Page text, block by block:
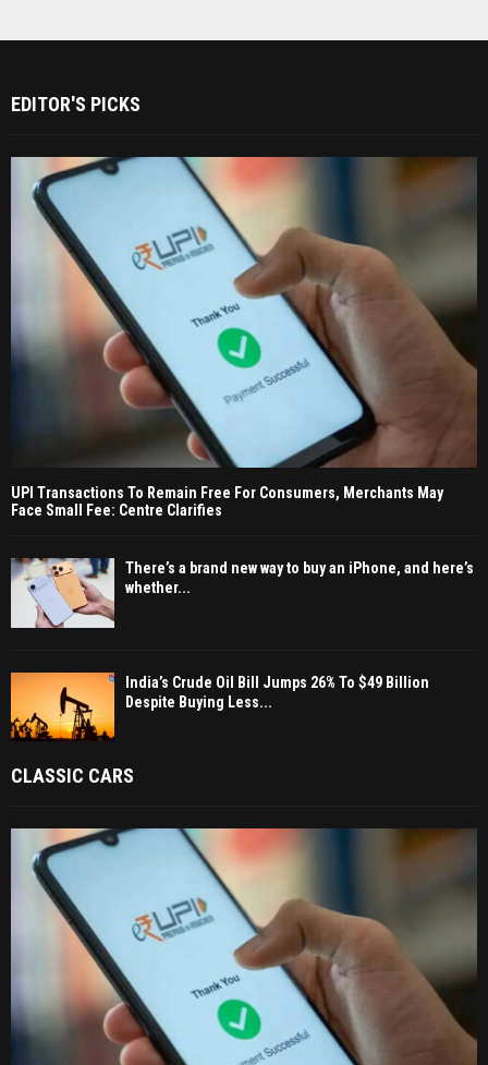
EDITOR'S PICKS
UPI Transactions To Remain Free For Consumers, Merchants May
Face Small Fee: Centre Clarifies
There’s a brand new way to buy an iPhone, and here’s
whether...
India’s Crude Oil Bill Jumps 26% To $49 Billion
Despite Buying Less...
CLASSIC CARS